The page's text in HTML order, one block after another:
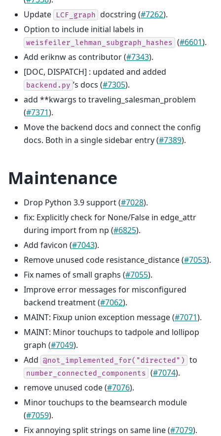
Update
LCF_graph docstring (#7262).
Option to include initial labels in
weisfeiler_lehman_subgraph_hashes (#6601).
Add eriknw as contributor (#7343).
[DOC, DISPATCH] : updated and added
backend.py ’s docs (#7305).
add **kwargs to traveling_salesman_problem
(#7371).
Move the backend docs and connect the config
docs. Both in a single sidebar entry (#7389).
Maintenance
Drop Python 3.9 support (#7028).
fix: Explicitly check for None/False in edge_attr
during import from np (#6825).
Add favicon (#7043).
Remove unused code resistance_distance (#7053).
Fix names of small graphs (#7055).
Improve error messages for misconfigured
backend treatment (#7062).
MAINT: Fixup union exception message (#7071).
MAINT: Minor touchups to tadpole and lollipop
graph (#7049).
Add @not_implemented_for("directed") to
number_connected_components (#7074).
remove unused code (#7076).
Minor touchups to the beamsearch module
(#7059).
Fix annoying split strings on same line (#7079).